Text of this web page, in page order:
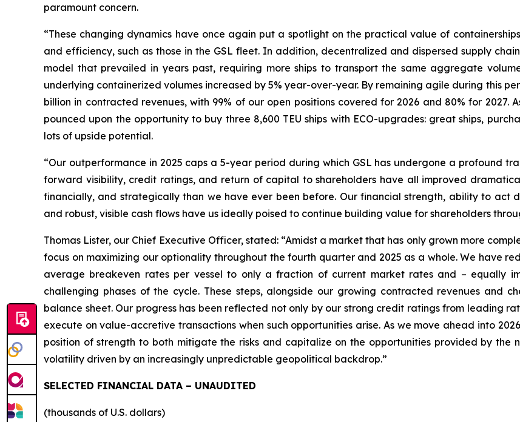
paramount concern.
“These changing dynamics have once again put a spotlight on the practical value of
and efficiency, such as those in the GSL fleet. In addition, decentralized and dispersed supply
model that prevailed in years past, requiring more ships to transport the same aggregate
underlying containerized volumes increased by 5% year-over-year. By remaining agile during this
billion in contracted revenues, with 99% of our open positions covered for 2026 and 80% for
pounced upon the opportunity to buy three 8,600 TEU ships with ECO-upgrades: great ships,
lots of upside potential.
“Our outperformance in 2025 caps a 5-year period during which GSL has undergone a profound
forward visibility, credit ratings, and return of capital to shareholders have all improved
financially, and strategically than we have ever been before. Our financial strength, ability to act
and robust, visible cash flows have us ideally poised to continue building value for shareholders
Thomas Lister, our Chief Executive Officer, stated: “Amidst a market that has only grown more
focus on maximizing our optionality throughout the fourth quarter and 2025 as a whole. We have
average breakeven rates per vessel to only a fraction of current market rates and – equally
challenging phases of the cycle. These steps, alongside our growing contracted revenues and
balance sheet. Our progress has been reflected not only by our strong credit ratings from leading
execute on value-accretive transactions when such opportunities arise. As we move ahead into
position of strength to both mitigate the risks and capitalize on the opportunities provided by
volatility driven by an increasingly unpredictable geopolitical backdrop.”
SELECTED FINANCIAL DATA – UNAUDITED
(thousands of U.S. dollars)